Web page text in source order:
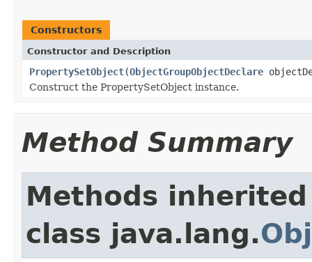
Constructors
Constructor and Description
PropertySetObject(ObjectGroupObjectDeclare
Construct the PropertySetObject instance.
Method Summary
Methods
class java.lang.